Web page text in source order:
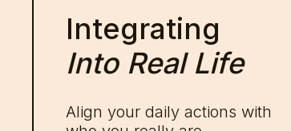
Integrating
Into Real Life
Align your daily actions with